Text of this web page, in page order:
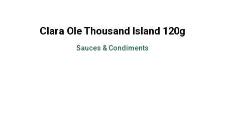
Clara Ole Thousand Island 120g
Sauces & Condiments